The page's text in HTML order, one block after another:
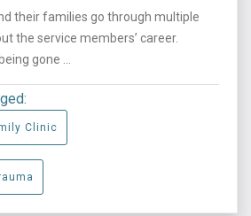
their families go through multiple
the service members’ career.
gone ...
Clinic